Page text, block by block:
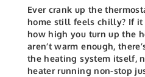
Ever crank up the
home still feels chilly? If it
how high you turn up the
aren’t warm enough,
the heating system itself,
heater running non-stop